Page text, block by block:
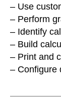
– Use
– Perform
– Identify
– Build
– Print and
– Configure